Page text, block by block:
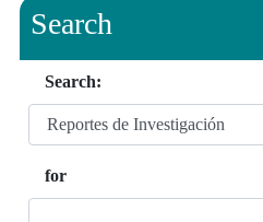
Search
Search:
for